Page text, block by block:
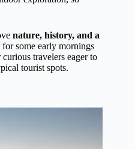
nature, history, and a
some early mornings
travelers eager to
tourist spots.